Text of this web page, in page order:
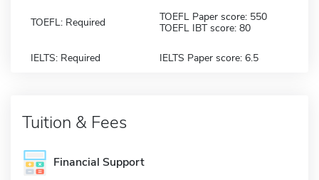
TOEFL: Required
TOEFL Paper score: 550
TOEFL IBT score: 80
IELTS: Required IELTS Paper score: 6.5
Tuition & Fees
Financial Support